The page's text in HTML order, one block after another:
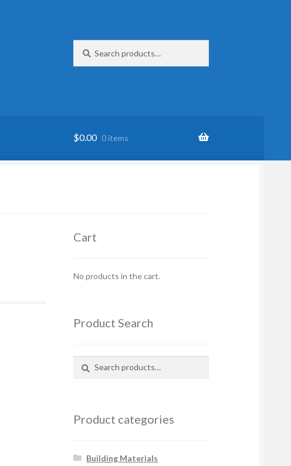
for:
$0.00 0 items
Cart
No products in the cart.
Product Search
Product categories
Building Materials